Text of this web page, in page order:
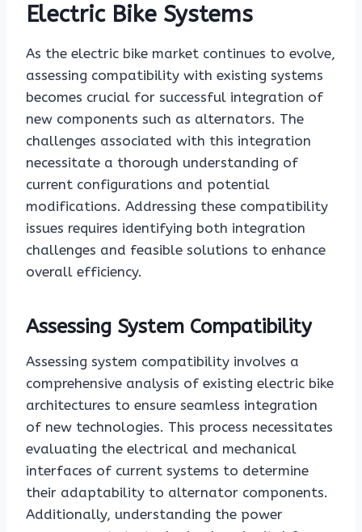
Electric Bike Systems
As the electric bike market continues to evolve,
assessing compatibility with existing systems
becomes crucial for successful integration of
new components such as alternators. The
challenges associated with this integration
necessitate a thorough understanding of
current configurations and potential
modifications. Addressing these compatibility
issues requires identifying both integration
challenges and feasible solutions to enhance
overall efficiency.
Assessing System Compatibility
Assessing system compatibility involves a
comprehensive analysis of existing electric bike
architectures to ensure seamless integration
of new technologies. This process necessitates
evaluating the electrical and mechanical
interfaces of current systems to determine
their adaptability to alternator components.
Additionally, understanding the power